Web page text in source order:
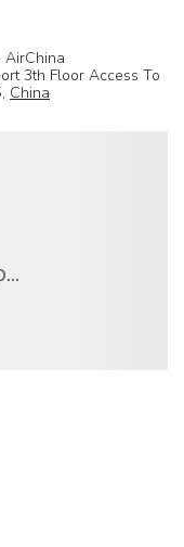
AirChina
3th Floor Access To
China